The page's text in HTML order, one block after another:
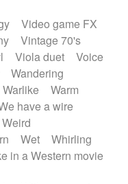
Video game FX
Vintage 70's
Viola duet
Voice
Wandering
Warlike
Warm
have a wire
Weird
Wet
Whirling
in a Western movie